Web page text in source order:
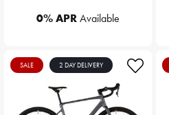
0% APRAvailable
SALE 2 DAY DELIVERY